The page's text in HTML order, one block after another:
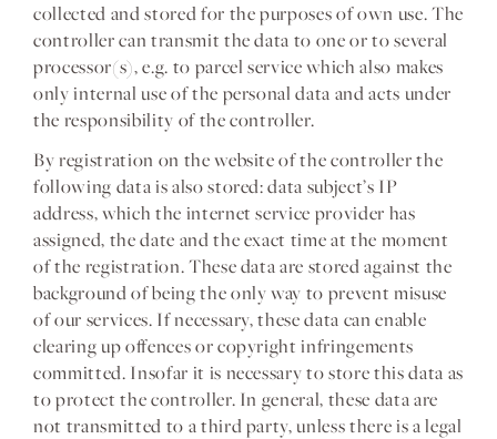
collected and stored for the purposes of own use. The
controller can transmit the data to one or to several
processor(s), e.g. to parcel service which also makes
only internal use of the personal data and acts under
the responsibility of the controller.
By registration on the website of the controller the
following data is also stored: data subject’s IP
address, which the internet service provider has
assigned, the date and the exact time at the moment
of the registration. These data are stored against the
background of being the only way to prevent misuse
of our services. If necessary, these data can enable
clearing up offences or copyright infringements
committed. Insofar it is necessary to store this data as
to protect the controller. In general, these data are
not transmitted to a third party, unless there is a legal